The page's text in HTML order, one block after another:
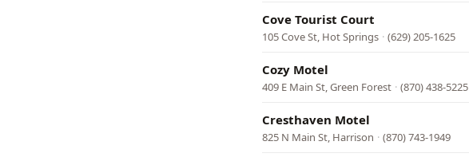
Cove Tourist Court
105 Cove St, Hot Springs · (629) 205-1625
Cozy Motel
409 E Main St, Green Forest · (870) 438-5225
Cresthaven Motel
825 N Main St, Harrison · (870) 743-1949